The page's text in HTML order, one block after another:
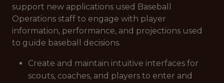
support new applications used Baseball
Operations staff to engage with player
information, performance, and projections used
to guide baseball decisions.
Create and maintain intuitive interfaces for
scouts, coaches, and players to enter and